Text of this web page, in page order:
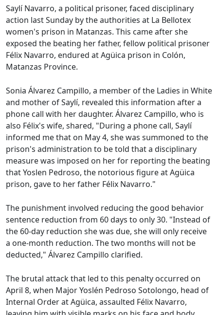
Saylí Navarro, a political prisoner, faced disciplinary
action last Sunday by the authorities at La Bellotex
women's prison in Matanzas. This came after she
exposed the beating her father, fellow political prisoner
Félix Navarro, endured at Agüica prison in Colón,
Matanzas Province.
Sonia Álvarez Campillo, a member of the Ladies in White
and mother of Saylí, revealed this information after a
phone call with her daughter. Álvarez Campillo, who is
also Félix's wife, shared, "During a phone call, Saylí
informed me that on May 4, she was summoned to the
prison's administration to be told that a disciplinary
measure was imposed on her for reporting the beating
that Yoslen Pedroso, the notorious figure at Agüica
prison, gave to her father Félix Navarro."
The punishment involved reducing the good behavior
sentence reduction from 60 days to only 30. "Instead of
the 60-day reduction she was due, she will only receive
a one-month reduction. The two months will not be
deducted," Álvarez Campillo clarified.
The brutal attack that led to this penalty occurred on
April 8, when Major Yoslén Pedroso Sotolongo, head of
Internal Order at Agüica, assaulted Félix Navarro,